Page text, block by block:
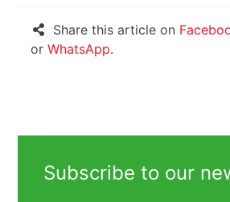
Share this article on
orWhatsApp.
Subscribe to our